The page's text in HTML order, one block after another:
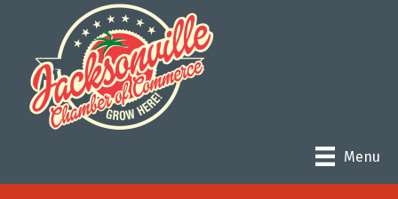
Menu